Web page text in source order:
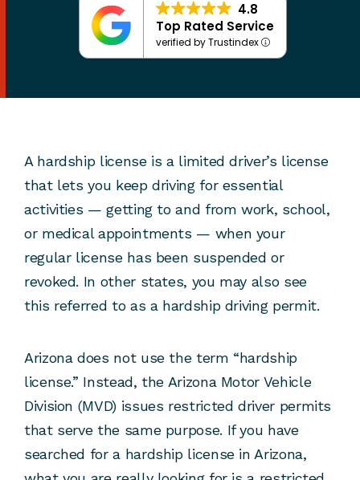
4.8
Top Rated Service
verified by Trustindex
A hardship license is a limited driver’s license
that lets you keep driving for essential
activities — getting to and from work, school,
or medical appointments — when your
regular license has been suspended or
revoked. In other states, you may also see
this referred to as a hardship driving permit.
Arizona does not use the term “hardship
license.” Instead, the Arizona Motor Vehicle
Division (MVD) issues restricted driver permits
that serve the same purpose. If you have
searched for a hardship license in Arizona,